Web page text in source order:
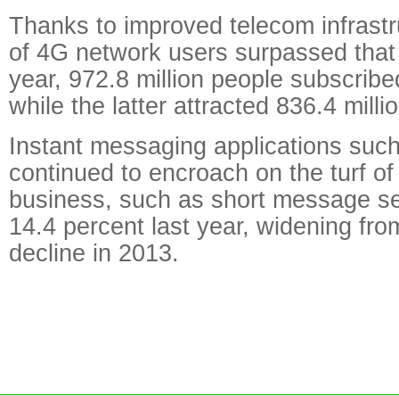
Thanks to improved telecom
of 4G network users surpassed
year, 972.8 million people
while the latter attracted 836.4
Instant messaging applications
continued to encroach on the turf
business, such as short message
14.4 percent last year, widening
decline in 2013.